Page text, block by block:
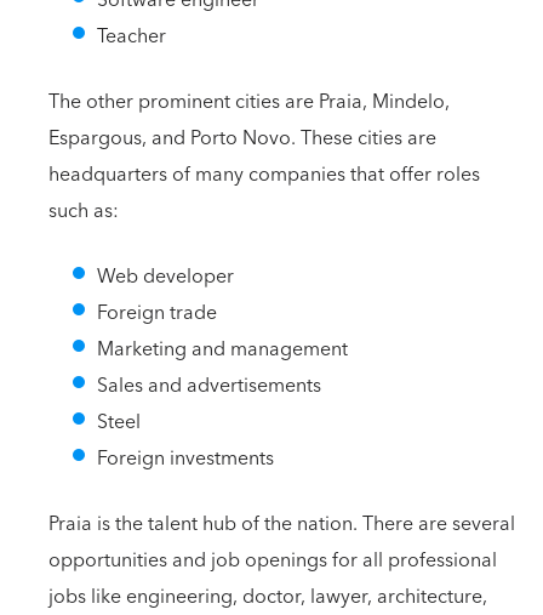
Teacher
The other prominent cities are Praia, Mindelo,
Espargous, and Porto Novo. These cities are
headquarters of many companies that offer roles
such as:
Web developer
Foreign trade
Marketing and management
Sales and advertisements
Steel
Foreign investments
Praia is the talent hub of the nation. There are several
opportunities and job openings for all professional
jobs like engineering, doctor, lawyer, architecture,